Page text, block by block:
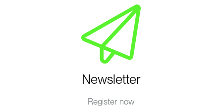
Newsletter
Register now